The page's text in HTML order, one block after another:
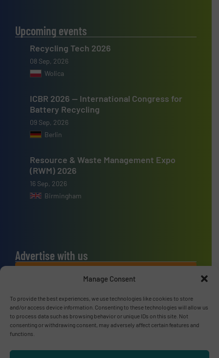
Manage Consent
To provide the best experiences, we use technologies like cookies to store
and/or access device information. Consenting to these technologies will allow us
to process data such as browsing behavior or unique IDs on this site. Not
consenting or withdrawing consent, may adversely affect certain features and
functions.
Upcoming events
Recycling Tech 2026
08 Sep, 2026
Wolica
ICBR 2026 — International Congress for
Battery Recycling
09 Sep, 2026
Berlin
Resource & Waste Management Expo
(RWM) 2026
16 Sep, 2026
Birmingham
Advertise with us
ADVERTISE WITH US
Connect with us
LINKEDIN
SUBSCRIBE NOW